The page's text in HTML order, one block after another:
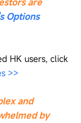
Options
HK users, click
>>
and
by